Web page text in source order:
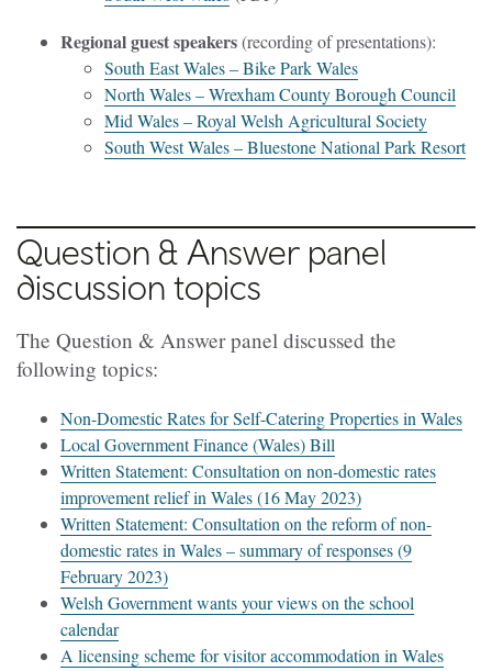
Regional guest speakers(recording of presentations):
South East Wales – Bike Park Wales
North Wales – Wrexham County Borough Council
Mid Wales – Royal Welsh Agricultural Society
South West Wales – Bluestone National Park Resort
Question & Answer panel
discussion topics
The Question & Answer panel discussed the
following topics:
Non-Domestic Rates for Self-Catering Properties in Wales
Local Government Finance (Wales) Bill
Written Statement: Consultation on non-domestic rates
improvement relief in Wales (16 May 2023)
Written Statement: Consultation on the reform of non-
domestic rates in Wales – summary of responses (9
February 2023)
Welsh Government wants your views on the school
calendar
A licensing scheme for visitor accommodation in Wales